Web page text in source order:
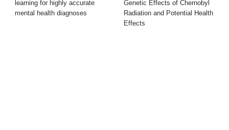
learning for highly accurate
mental health diagnoses
Genetic Effects of Chernobyl
Radiation and Potential Health
Effects